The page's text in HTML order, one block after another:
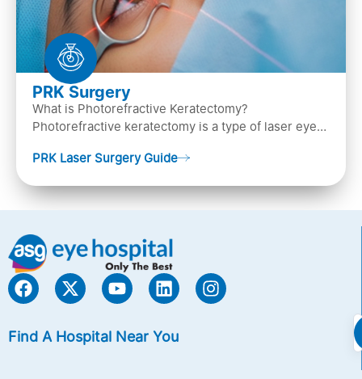
PRK Surgery
What is Photorefractive Keratectomy?
Photorefractive keratectomy is a type of laser eye
Nearsightedness (myopia), Farsightedness
(A computer-generated, cold laser beam),
PRK Laser Surgery Guide
Find A Hospital Near You